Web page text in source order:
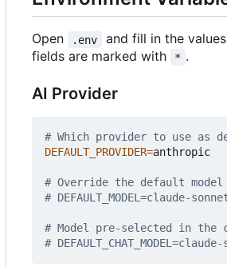
Open .env
and fill in the
fields are marked with
* .
AI Provider
# Which provider to use as
DEFAULT_PROVIDER=anthropic
# Override the default
# DEFAULT_MODEL=claude-
# Model pre-selected in the
#